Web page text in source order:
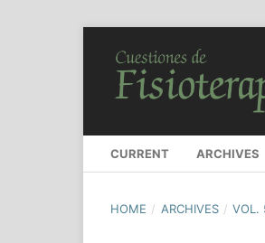
CURRENT ARCHIVES
HOME / ARCHIVES / VOL.